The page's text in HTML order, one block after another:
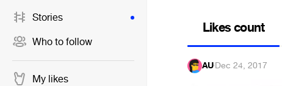
Stories
Who to follow
My likes
Likes count
AU·Dec 24, 2017